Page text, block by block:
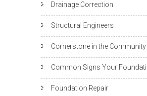
Drainage Correction
Structural Engineers
Cornerstone in the Community
Common Signs Your
Foundation Repair